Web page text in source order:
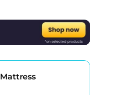
a good protector
spec sheet alone.